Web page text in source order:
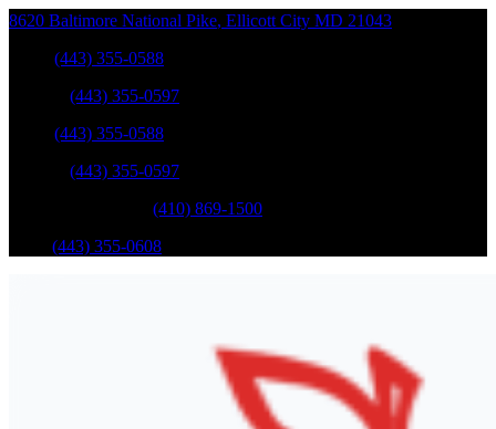
8620 Baltimore National Pike, Ellicott City MD 21043
(443) 355-0588
(443) 355-0597
(443) 355-0588
(443) 355-0597
(410) 869-1500
(443) 355-0608